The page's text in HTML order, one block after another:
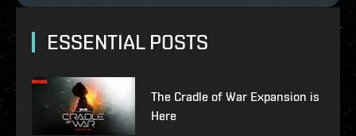
ESSENTIAL POSTS
The Cradle of War Expansion is
Here